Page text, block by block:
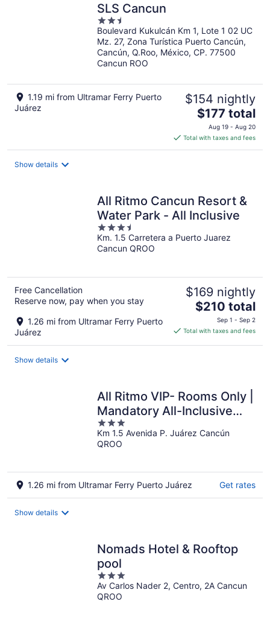
SLS Cancun
2.5
out
of
5
Boulevard Kukulcán Km 1, Lote 1 02 UC
Mz. 27, Zona Turística Puerto Cancún,
Cancún, Q.Roo, México, CP. 77500
Cancun ROO
1.19 mi from Ultramar Ferry Puerto
Juárez
$154 nightly
The
price
is
$177
$177 total
Aug 19 - Aug 20
Total with taxes and fees
Show details
All Ritmo Cancun Resort &
Water Park - All Inclusive
3.5
out
of
Km. 1.5 Carretera a Puerto Juarez
Cancun QROO
Free Cancellation
Reserve now, pay when you stay
1.26 mi from Ultramar Ferry Puerto
Juárez
$169 nightly
The
price
is
$210 total
Sep 1 - Sep 2
Total with taxes and fees
Show details
All Ritmo VIP- Rooms Only |
Mandatory All-Inclusive
Paid At Resort.
3
out
of
Km 1.5 Avenida P. Juárez Cancún
QROO
1.26 mi from Ultramar Ferry Puerto Juárez Get rates
Show details
Nomads Hotel & Rooftop
pool
3
out
of
Av Carlos Nader 2, Centro, 2A Cancun
QROO